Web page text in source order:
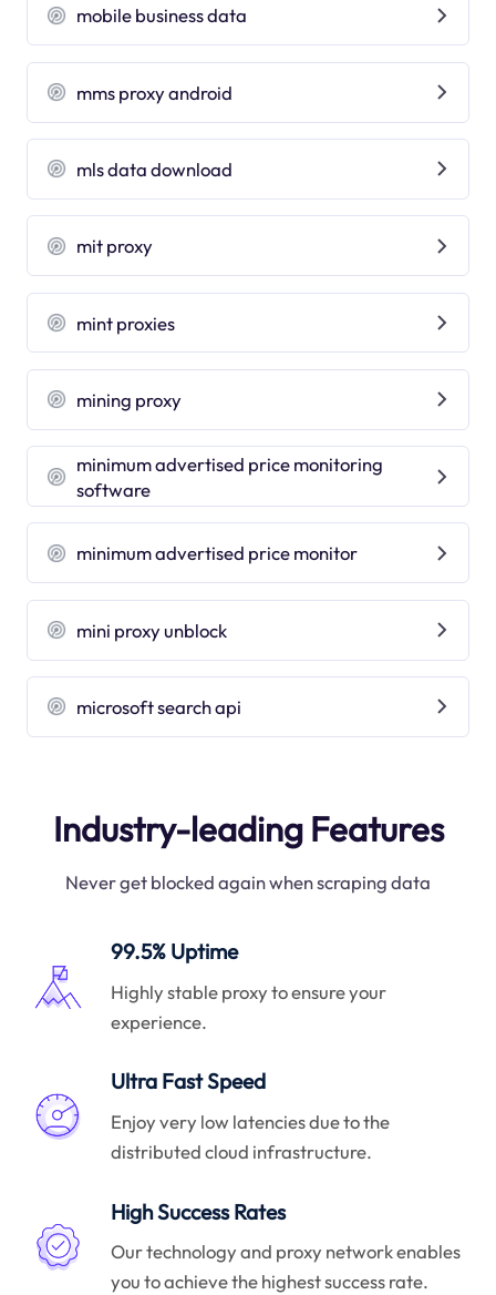
mobile business data
mms proxy android
mls data download
mit proxy
mint proxies
mining proxy
minimum advertised price monitoring
software
minimum advertised price monitor
mini proxy unblock
microsoft search api
Industry-leading Features
Never get blocked again when scraping data
99.5% Uptime
Highly stable proxy to ensure your
experience.
Ultra Fast Speed
Enjoy very low latencies due to the
distributed cloud infrastructure.
High Success Rates
Our technology and proxy network enables
you to achieve the highest success rate.